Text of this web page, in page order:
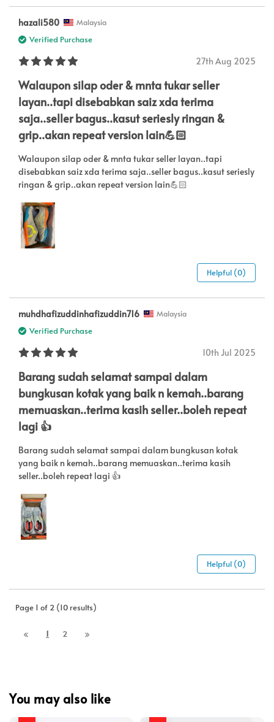
hazali580 Malaysia
Verified Purchase
27th Aug 2025
Walaupon silap oder & mnta tukar seller
layan..tapi disebabkan saiz xda terima
saja..seller bagus..kasut seriesly ringan &
grip..akan repeat version lain💪🏻
Walaupon silap oder & mnta tukar seller layan..tapi
disebabkan saiz xda terima saja..seller bagus..kasut seriesly
ringan & grip..akan repeat version lain💪🏻
Helpful (0)
muhdhafizuddinhafizuddin716 Malaysia
Verified Purchase
10th Jul 2025
Barang sudah selamat sampai dalam
bungkusan kotak yang baik n kemah..barang
memuaskan..terima kasih seller..boleh repeat
lagi 👍
Barang sudah selamat sampai dalam bungkusan kotak
yang baik n kemah..barang memuaskan..terima kasih
seller..boleh repeat lagi 👍
Helpful (0)
Page 1 of 2 (10 results)
1 2
You may also like